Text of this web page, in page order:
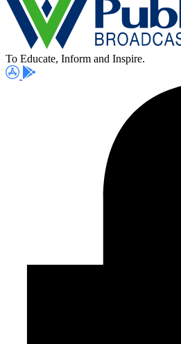
To Educate, Inform and Inspire.